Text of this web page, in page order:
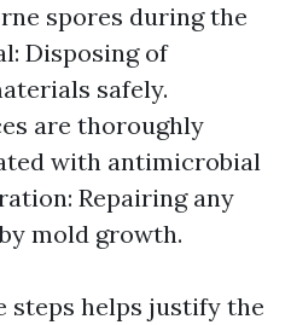
spores during the
Disposing of
safely.
are thoroughly
with antimicrobial
Repairing any
mold growth.
steps helps justify the